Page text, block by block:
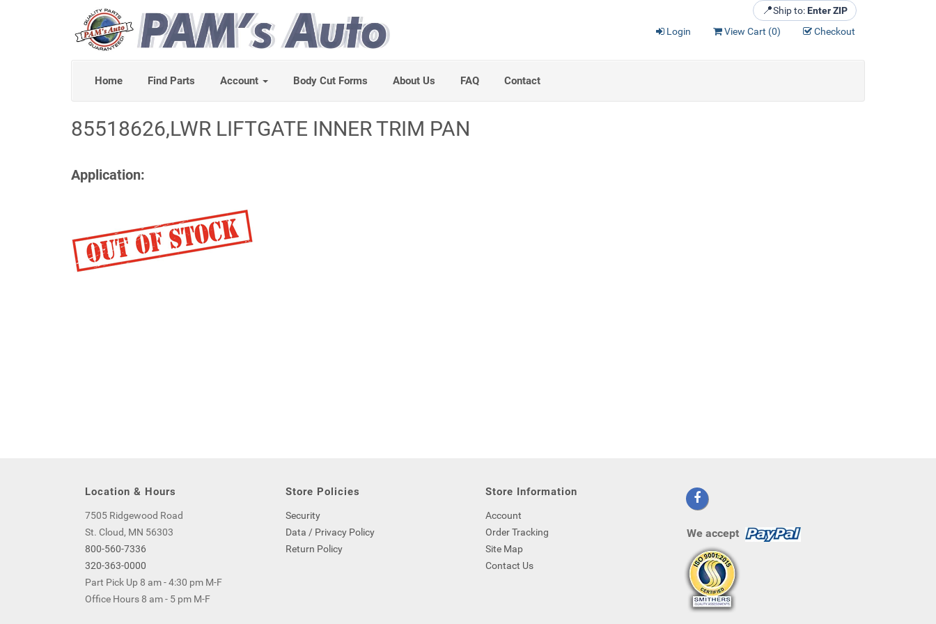
📍Ship to: Enter ZIP
Login
View Cart (0) Checkout
Home Find Parts Account Body Cut Forms About Us FAQ Contact
85518626,LWR LIFTGATE INNER TRIM PAN
Application:
Location & Hours
7505 Ridgewood Road
St. Cloud, MN 56303
800-560-7336
320-363-0000
Part Pick Up 8 am - 4:30 pm M-F
Office Hours 8 am - 5 pm M-F
Store Policies
Security
Data / Privacy Policy
Return Policy
Store Information
Account
Order Tracking
Site Map
Contact Us
We accept